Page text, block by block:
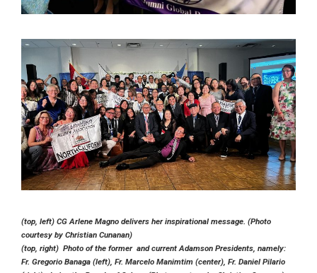
(top, left) CG Arlene Magno delivers her inspirational message. (Photo
courtesy by Christian Cunanan)
(top, right) Photo of the former and current Adamson Presidents, namely:
Fr. Gregorio Banaga (left), Fr. Marcelo Manimtim (center), Fr. Daniel Pilario